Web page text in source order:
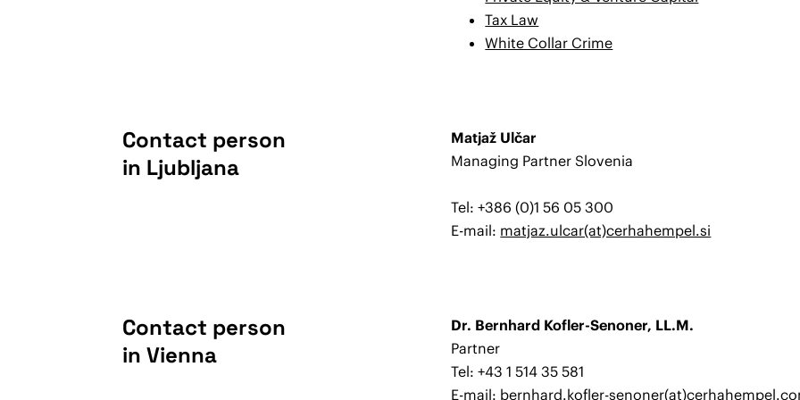
Tax Law
White Collar Crime
Contact person
in Ljubljana
Matjaž Ulčar
Managing Partner Slovenia
Tel: +386 (0)1 56 05 300
E-mail: matjaz.ulcar(at)cerhahempel.si
Contact person
in Vienna
Dr. Bernhard Kofler-Senoner, LL.M.
Partner
Tel: +43 1 514 35 581
E-mail: bernhard.kofler-